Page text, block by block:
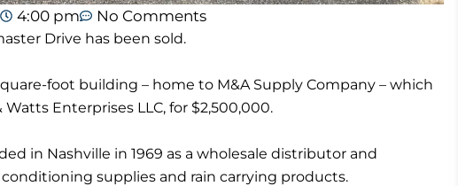
4:00 pm No Comments
Drive has been sold.
foot building – home to M&A Supply Company – which
Watts Enterprises LLC, for $2,500,000.
in Nashville in 1969 as a wholesale distributor and
supplies and rain carrying products.